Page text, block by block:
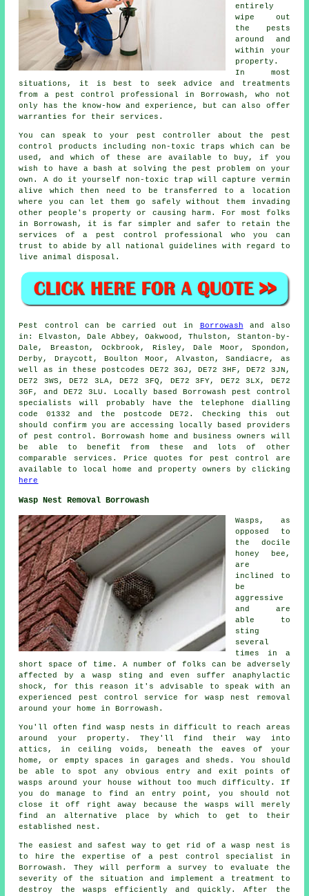
entirely
wipe out
the pests
around and
within your
property.
In most
situations, it is best to seek advice and treatments
from a pest control professional in Borrowash, who not
only has the know-how and experience, but can also offer
warranties for their services.
You can speak to your pest controller about the pest
control products including non-toxic traps which can be
used, and which of these are available to buy, if you
wish to have a bash at solving the pest problem on your
own. A do it yourself non-toxic trap will capture vermin
alive which then need to be transferred to a location
where you can let them go safely without them invading
other people's property or causing harm. For most folks
in Borrowash, it is far simpler and safer to retain the
services of a pest control professional who you can
trust to abide by all national guidelines with regard to
live animal disposal.
Pest control can be carried out in Borrowash and also
in: Elvaston, Dale Abbey, Oakwood, Thulston, Stanton-by-
Dale, Breaston, Ockbrook, Risley, Dale Moor, Spondon,
Derby, Draycott, Boulton Moor, Alvaston, Sandiacre, as
well as in these postcodes DE72 3GJ, DE72 3HF, DE72 3JN,
DE72 3WS, DE72 3LA, DE72 3FQ, DE72 3FY, DE72 3LX, DE72
3GF, and DE72 3LU. Locally based Borrowash
pest control
specialists
will probably have the telephone dialling
code 01332 and the postcode DE72. Checking this out
should confirm you are accessing locally based providers
of pest control. Borrowash home and business owners will
be able to benefit from these and lots of other
comparable services. Price quotes for pest control are
available to local home and property owners by clicking
here
Wasp Nest Removal Borrowash
Wasps, as
opposed to
the docile
honey bee,
are
inclined to
be
aggressive
and are
able to
sting
several
times in a
short space of time. A number of folks can be adversely
affected by a wasp sting and even suffer anaphylactic
shock, for this reason it's advisable to speak with an
experienced pest control service for wasp nest removal
around your home in Borrowash.
You'll often find wasp nests in difficult to reach areas
around your property. They'll find their way into
attics, in ceiling voids, beneath the eaves of your
home, or empty spaces in garages and sheds. You should
be able to spot any obvious entry and exit points of
wasps around your house without too much difficulty. If
you do manage to find an entry point, you should not
close it off right away because the wasps will merely
find an alternative place by which to get to their
established nest.
The easiest and safest way to get rid of a wasp nest is
to hire the expertise of a pest control specialist in
Borrowash. They will perform a survey to evaluate the
severity of the situation and implement a treatment to
destroy the wasps efficiently and quickly. After the